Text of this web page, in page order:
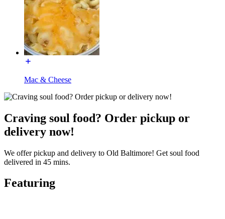
Mac & Cheese
Craving soul food? Order pickup or
delivery now!
We offer pickup and delivery to Old Baltimore! Get soul food
delivered in 45 mins.
Featuring